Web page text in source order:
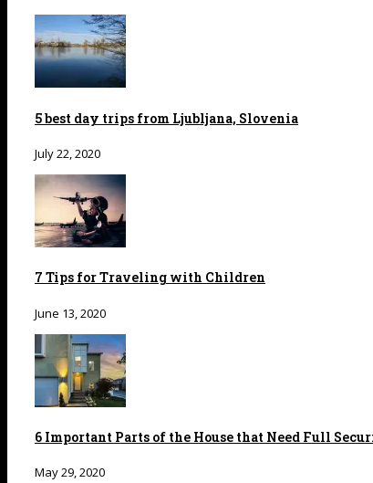
5 best day trips from Ljubljana, Slovenia
July 22, 2020
7 Tips for Traveling with Children
June 13, 2020
6 Important Parts of the House that Need Full
May 29, 2020